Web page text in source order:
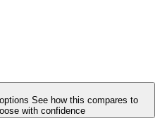
See how this compares to
with confidence